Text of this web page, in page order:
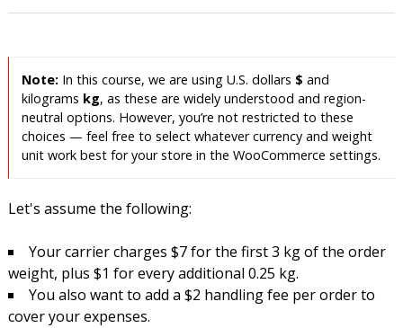
In this course, we are using U.S. dollars $ and
kilograms kg, as these are widely understood and region-
neutral options. However, you’re not restricted to these
choices — feel free to select whatever currency and weight
unit work best for your store in the WooCommerce settings.
Let's assume the following:
Your carrier charges $7 for the first 3 kg of the order
weight, plus $1 for every additional 0.25 kg.
You also want to add a $2 handling fee per order to
cover your expenses.